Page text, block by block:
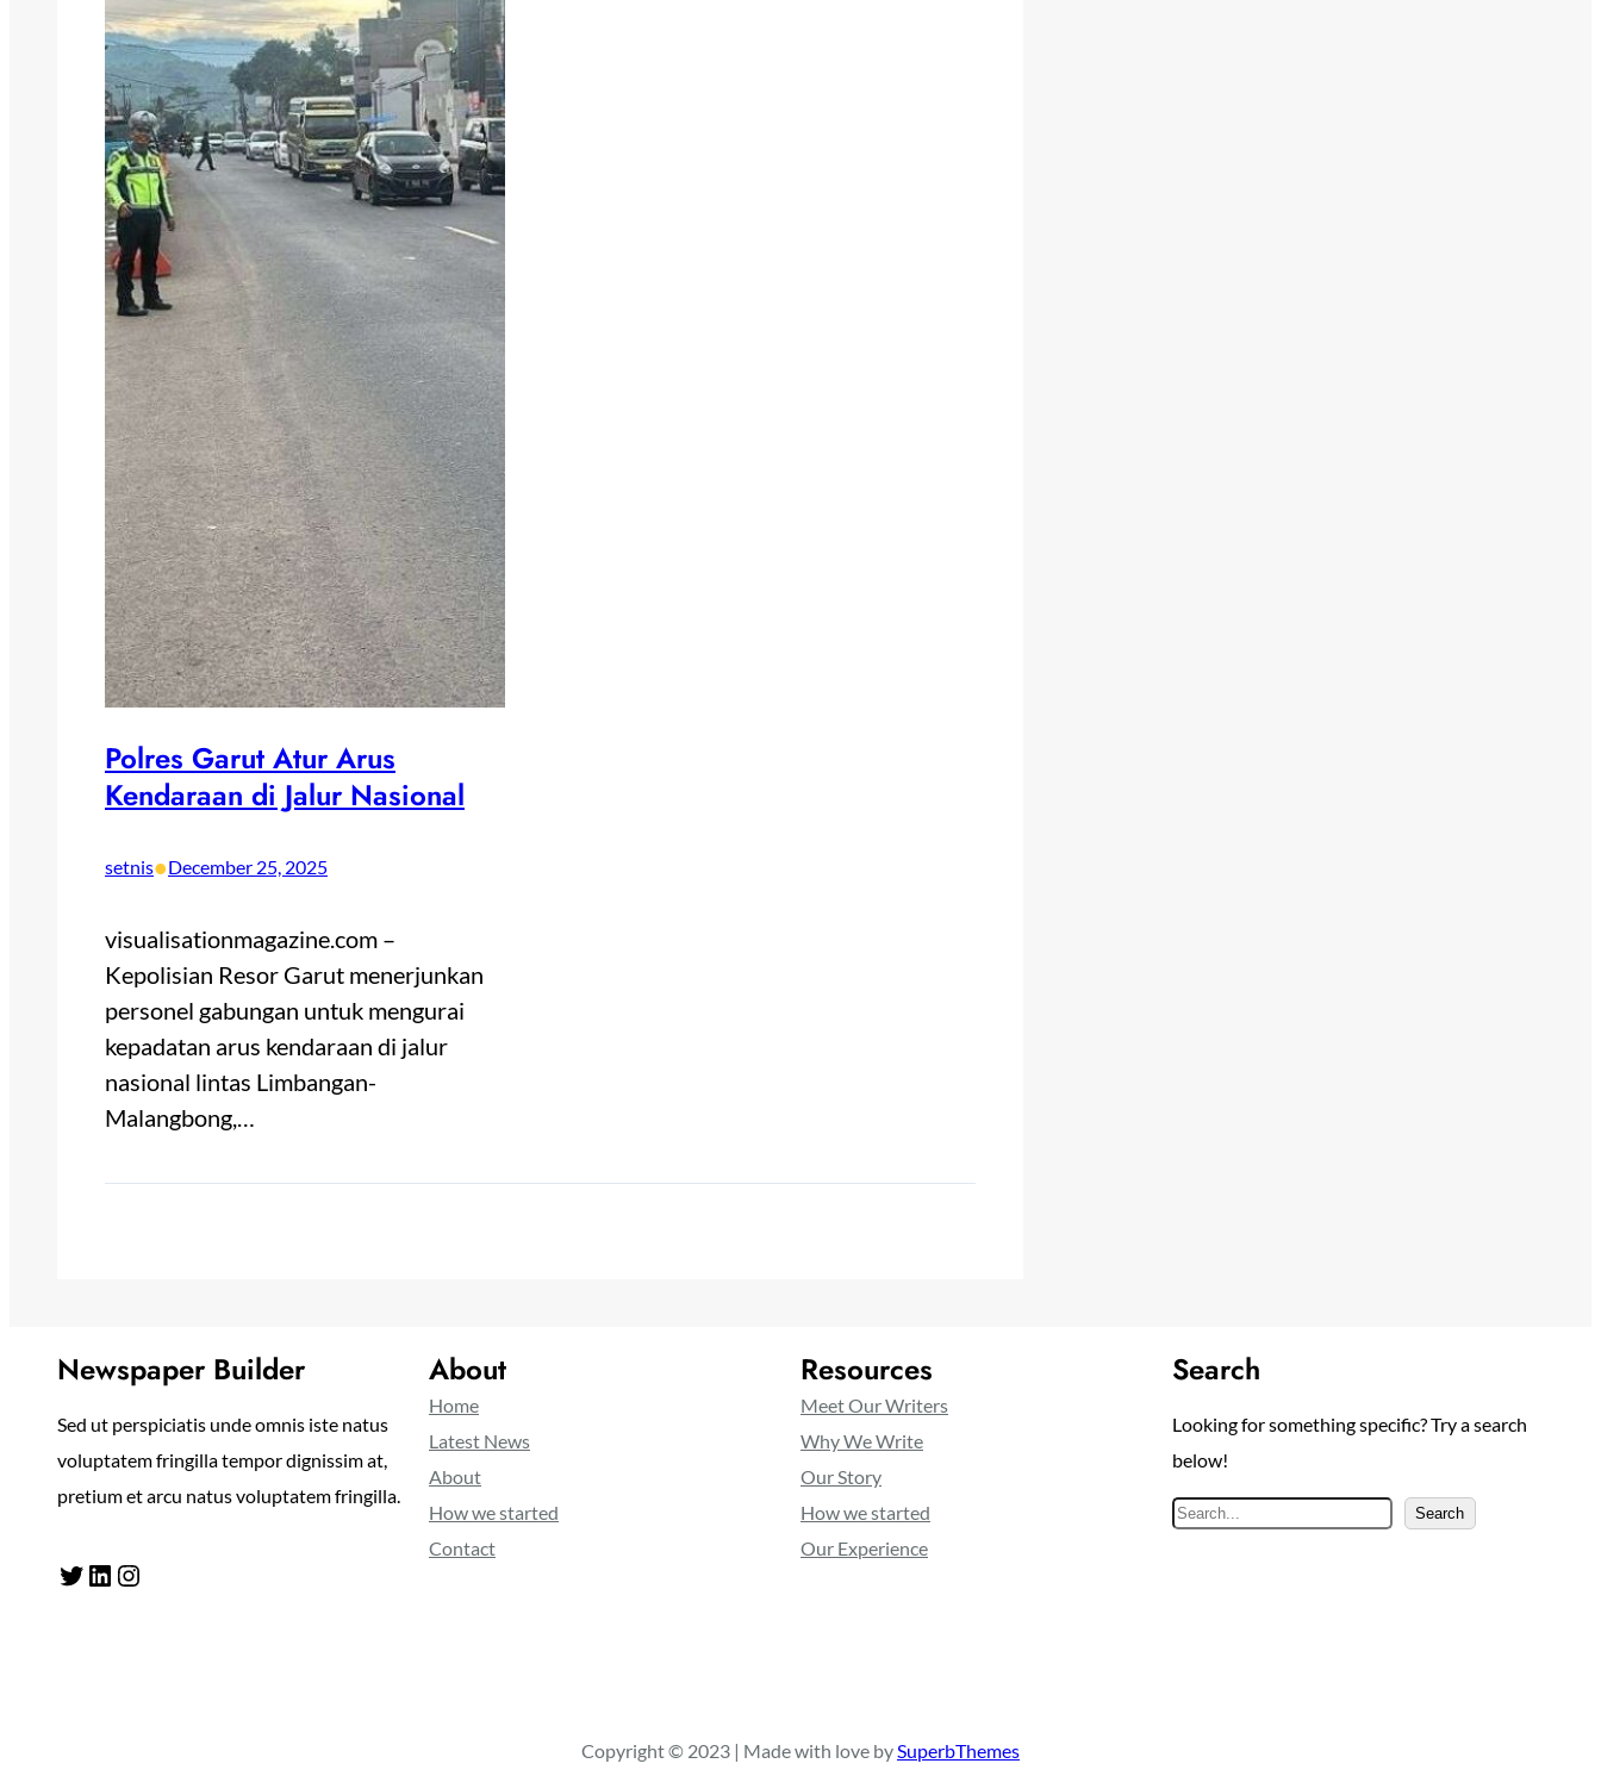
Polres Garut Atur Arus
Kendaraan di Jalur Nasional
setnis•December 25, 2025
visualisationmagazine.com –
Kepolisian Resor Garut menerjunkan
personel gabungan untuk mengurai
kepadatan arus kendaraan di jalur
nasional lintas Limbangan-
Malangbong,…
Newspaper Builder
Sed ut perspiciatis unde omnis iste natus
voluptatem fringilla tempor dignissim at,
pretium et arcu natus voluptatem fringilla.
Twitter LinkedIn Instagram
About
Home
Latest News
About
How we started
Contact
Resources
Meet Our Writers
Why We Write
Our Story
How we started
Our Experience
Search
Looking for something specific? Try a search
below!
S
Search
Copyright © 2023 | Made with love bySuperbThemes